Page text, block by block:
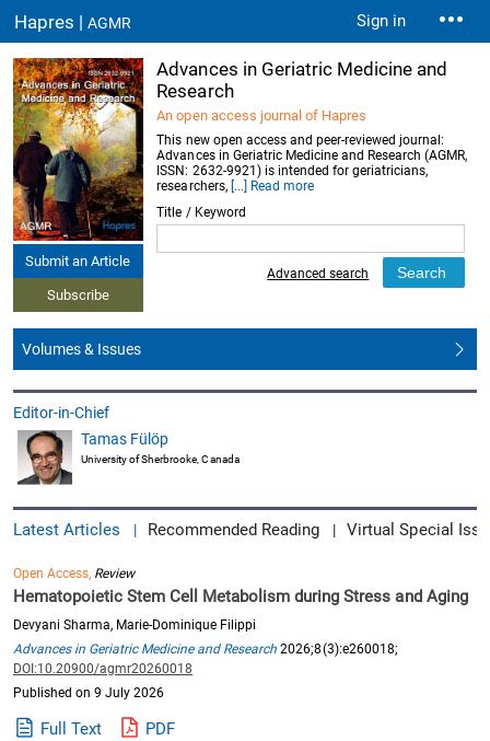
Hapres |AGMR Sign in
Submit an Article
Subscribe
Advances in Geriatric Medicine and
Research
An open access journal of Hapres
This new open access and peer-reviewed journal:
Advances in Geriatric Medicine and Research (AGMR,
ISSN: 2632-9921) is intended for geriatricians,
researchers, [...] Read more
Title / Keyword
Advanced search
Volumes & Issues
Editor-in-Chief
Tamas Fülöp
University of Sherbrooke, Canada
Latest Articles | Recommended Reading | Virtual Special
Open Access, Review
Hematopoietic Stem Cell Metabolism during Stress and Aging
Devyani Sharma, Marie-Dominique Filippi
Advances in Geriatric Medicine and Research 2026;8(3):e260018;
DOI:10.20900/agmr20260018
Published on 9 July 2026
Full Text PDF